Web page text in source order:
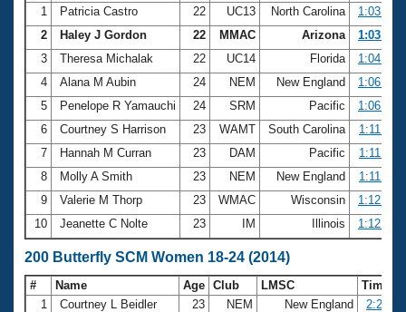
1
Patricia Castro 22 UC13 North Carolina
1:03.03
2
Haley J Gordon 22 MMAC Arizona
1:03.90
3
Theresa Michalak 22 UC14 Florida
1:04.39
4
Alana M Aubin 24 NEM New England
1:06.67
5
Penelope R Yamauchi 24 SRM Pacific
1:06.94
6
Courtney S Harrison 23 WAMT South Carolina
1:11.58
7
Hannah M Curran 23 DAM Pacific
1:11.62
8
Molly A Smith 23 NEM New England
1:11.80
9
Valerie M Thorp 23 WMAC Wisconsin
1:12.03
10
Jeanette C Nolte 23 IM Illinois 1:12.71
200 Butterfly SCM Women 18-24 (2014)
# Name Age Club LMSC
Time
1
Courtney L Beidler 23 NEM New England
2:27.41